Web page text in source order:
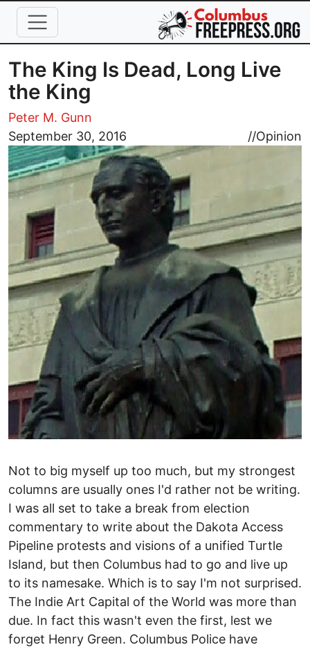
Skip to main content
The King Is Dead, Long Live
the King
Peter M. Gunn
September 30, 2016
//Opinion
Image
Not to big myself up too much, but my strongest
columns are usually ones I'd rather not be writing.
I was all set to take a break from election
commentary to write about the Dakota Access
Pipeline protests and visions of a unified Turtle
Island, but then Columbus had to go and live up
to its namesake. Which is to say I'm not surprised.
The Indie Art Capital of the World was more than
due. In fact this wasn't even the first, lest we
forget Henry Green. Columbus Police have